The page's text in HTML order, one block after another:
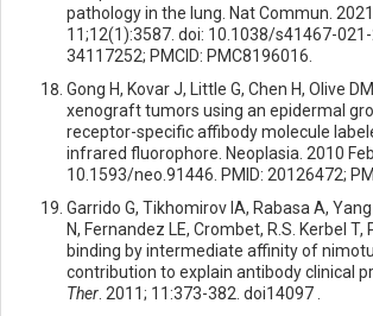
pathology in the lung. Nat Commun.
11;12(1):3587. doi: 10.1038/s41467-021-
34117252; PMCID: PMC8196016.
Gong H, Kovar J, Little G, Chen H, Olive
xenograft tumors using an epidermal
receptor-specific affibody molecule
infrared fluorophore. Neoplasia. 2010
10.1593/neo.91446. PMID: 20126472;
Garrido G, Tikhomirov IA, Rabasa A,
N, Fernandez LE, Crombet, R.S. Kerbel T,
binding by intermediate affinity of
contribution to explain antibody clinical
Ther. 2011; 11:373-382. doi14097 .